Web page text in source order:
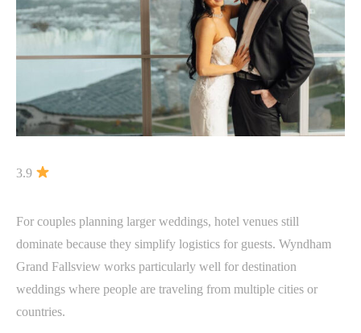
3.9
For couples planning larger weddings, hotel venues still
dominate because they simplify logistics for guests. Wyndham
Grand Fallsview works particularly well for destination
weddings where people are traveling from multiple cities or
countries.